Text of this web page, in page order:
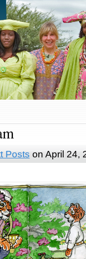
Posts on April 24,